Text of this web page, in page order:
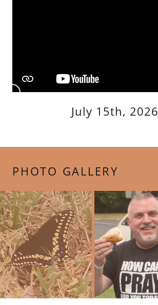
July 15th, 2026
PHOTO GALLERY